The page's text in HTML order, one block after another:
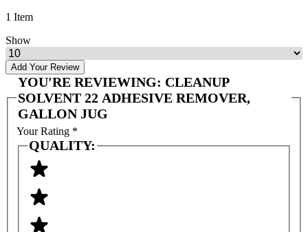
1 Item
Show
Add Your Review
YOU'RE REVIEWING: CLEANUP
SOLVENT 22 ADHESIVE REMOVER,
GALLON JUG
Your Rating *
QUALITY: